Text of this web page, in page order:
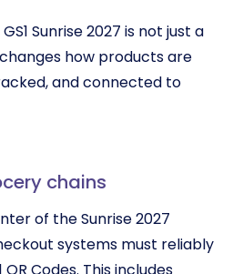
Sunrise 2027 is not just a
how products are
and connected to
chains
of the Sunrise 2027
systems must reliably